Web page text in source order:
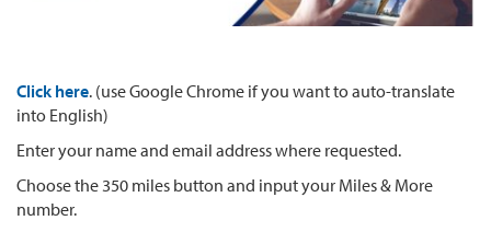
Click here. (use Google Chrome if you want to auto-translate
into English)
Enter your name and email address where requested.
Choose the 350 miles button and input your Miles & More
number.